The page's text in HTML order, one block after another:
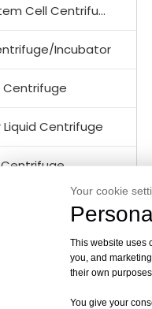
PRP /CGF/Stem Cell Centrifuge
Incubator
Centrifuge
Centrifuge
& Bottles
Your cookie
This website uses
you, and
their own purposes.
You give your